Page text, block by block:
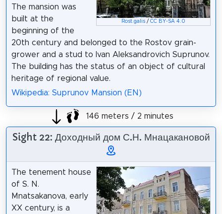
Rost.galis /CC BY-SA 4.0
The mansion was
built at the
beginning of the
20th century and belonged to the Rostov grain-
grower and a stud to Ivan Aleksandrovich Suprunov.
The building has the status of an object of cultural
heritage of regional value.
Wikipedia: Suprunov Mansion (EN)
146 meters / 2 minutes
Sight 22: Доходный дом С.Н. Мнацакановой
The tenement house
of S. N.
Mnatsakanova, early
XX century, is a